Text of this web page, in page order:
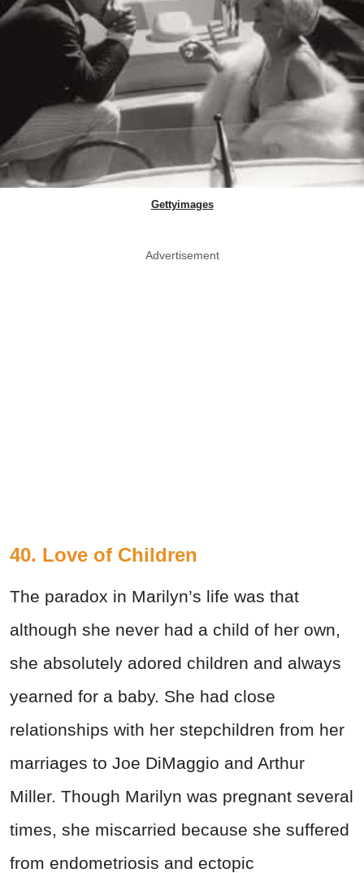
Gettyimages
Advertisement
40. Love of Children
The paradox in Marilyn’s life was that
although she never had a child of her own,
she absolutely adored children and always
yearned for a baby. She had close
relationships with her stepchildren from her
marriages to Joe DiMaggio and Arthur
Miller. Though Marilyn was pregnant several
times, she miscarried because she suffered
from endometriosis and ectopic